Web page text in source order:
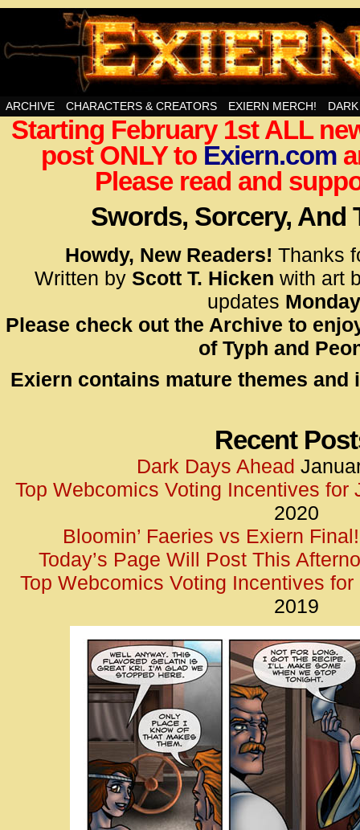
Swords, Sorcery, And Then Some!
<!–
</
<!–
</
ARCHIVE CHARACTERS & CREATORS EXIERN MERCH!
Starting February 1st ALL
post ONLY to Exiern.com
Please read and
Swords, Sorcery, And
Howdy, New Readers! Thanks
Written by Scott T. Hicken with art
updates
Please check out the Archive to
of Typh and
Exiern contains mature themes and
Recent
Dark Days Ahead
Top Webcomics Voting Incentives for
2020
Bloomin’ Faeries vs Exiern Final!
Today’s Page Will Post This
Top Webcomics Voting Incentives for
2019